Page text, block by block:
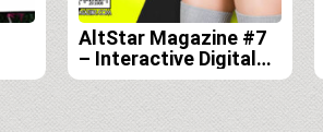
AltStar Magazine #7
– Interactive Digital
Edition